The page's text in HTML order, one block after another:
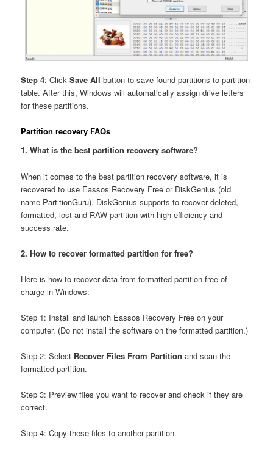
Step 4: ClickSave All button to save found partitions to partition
table. After this, Windows will automatically assign drive letters
for these partitions.
Partition recovery FAQs
1. What is the best partition recovery software?
When it comes to the best partition recovery software, it is
recovered to use Eassos Recovery Free or DiskGenius (old
name PartitionGuru). DiskGenius supports to recover deleted,
formatted, lost and RAW partition with high efficiency and
success rate.
2. How to recover formatted partition for free?
Here is how to recover data from formatted partition free of
charge in Windows:
Step 1: Install and launch Eassos Recovery Free on your
computer. (Do not install the software on the formatted partition.)
Step 2: Select Recover Files From Partitionand scan the
formatted partition.
Step 3: Preview files you want to recover and check if they are
correct.
Step 4: Copy these files to another partition.